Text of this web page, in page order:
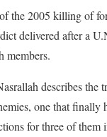
the 2005 killing of
delivered after a
members.
describes the
one that finally
for three of them